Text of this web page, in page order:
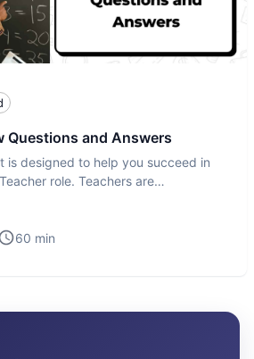
Questions and Answers
is designed to help you succeed in
role. Teachers are
60 min